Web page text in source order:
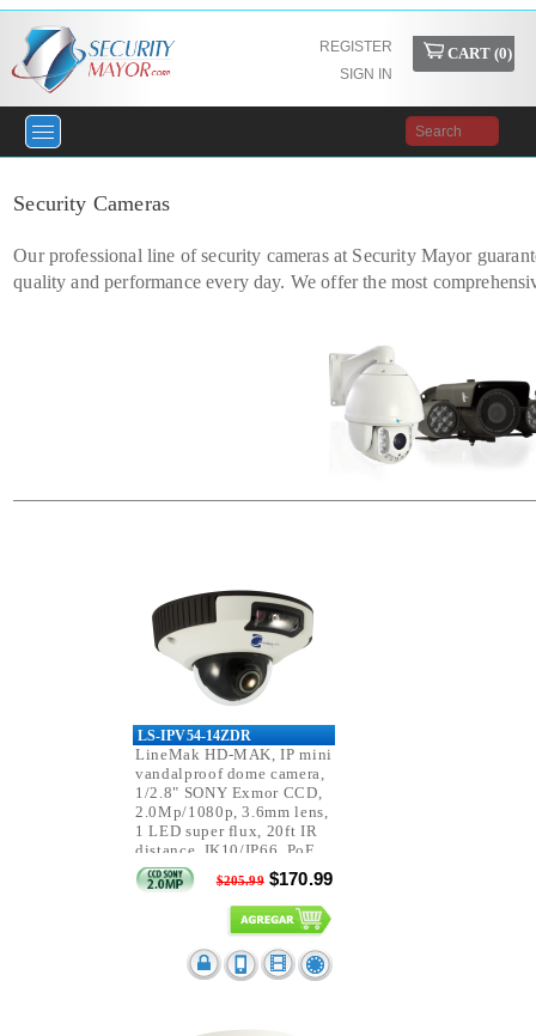
REGISTER
SIGN IN
CART (0)
Security Cameras
Our professional line of security cameras at Security Mayor
quality and performance every day. We offer the most
LS-IPV54-14ZDR
LineMak HD-MAK, IP mini
vandalproof dome camera,
1/2.8" SONY Exmor CCD,
2.0Mp/1080p, 3.6mm lens,
1 LED super flux, 20ft IR
distance, IK10/IP66, PoE.
$205.99$170.99